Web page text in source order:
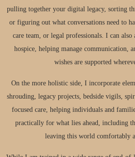
pulling together your digital legacy, sorting
or figuring out what conversations need to
care team, or legal professionals. I can
hospice, helping manage communication,
wishes are supported
On the more holistic side, I incorporate
shrouding, legacy projects, bedside vigils,
focused care, helping individuals and
practically for what lies ahead, including
leaving this world comfortably